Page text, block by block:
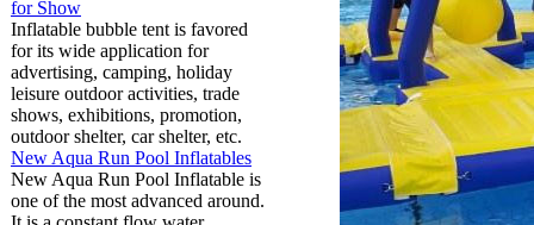
for Show
Inflatable bubble tent is favored
for its wide application for
advertising, camping, holiday
leisure outdoor activities, trade
shows, exhibitions, promotion,
outdoor shelter, car shelter, etc.
New Aqua Run Pool Inflatables
New Aqua Run Pool Inflatable is
one of the most advanced around.